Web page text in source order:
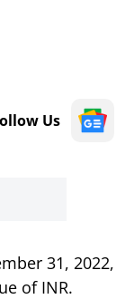
Us
31, 2022,
of INR.